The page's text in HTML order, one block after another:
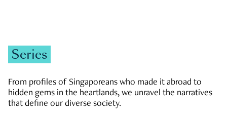
Series
From profiles of Singaporeans who made it abroad to
hidden gems in the heartlands, we unravel the narratives
that define our diverse society.